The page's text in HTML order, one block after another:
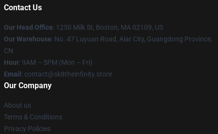
Contact Us
Our Head Office: 1250 Milk St, Boston, MA 02109, US
Our Warehouse: No. 47 Luyuan Road, Alar City, Guangdong Province,
CN
Hour: 9AM – 5PM (Mon – Fri)
Email : contact@sk8theinfinity.store
Our Company
About us
Terms & Conditions
Privacy Policies